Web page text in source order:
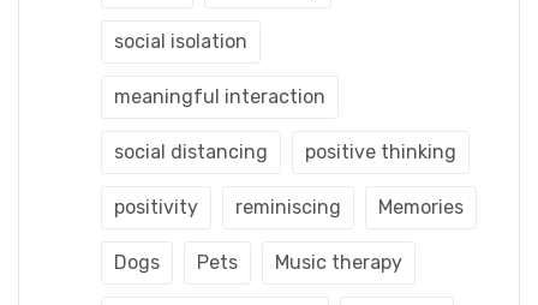
social isolation
meaningful interaction
social distancing positive thinking
positivity reminiscing Memories
Dogs Pets Music therapy